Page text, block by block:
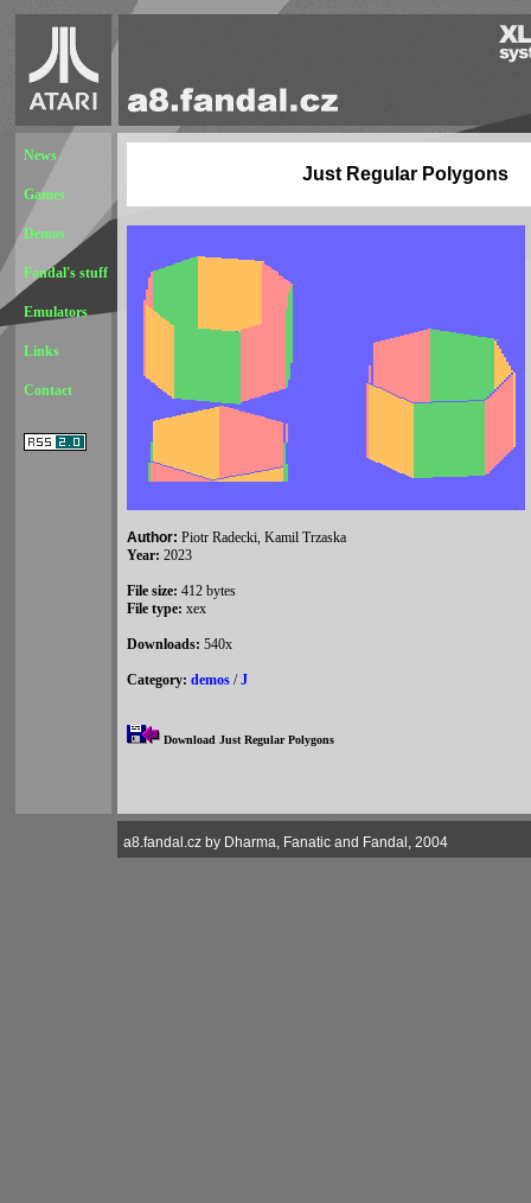
News
Games
Demos
Fandal's stuff
Emulators
Links
Contact
Just Regular Polygons
Author: Piotr Radecki, Kamil Trzaska
Year: 2023
File size: 412 bytes
File type: xex
Downloads: 540x
Category: demos /J
Download Just Regular Polygons
a8.fandal.cz by Dharma, Fanatic and Fandal, 2004